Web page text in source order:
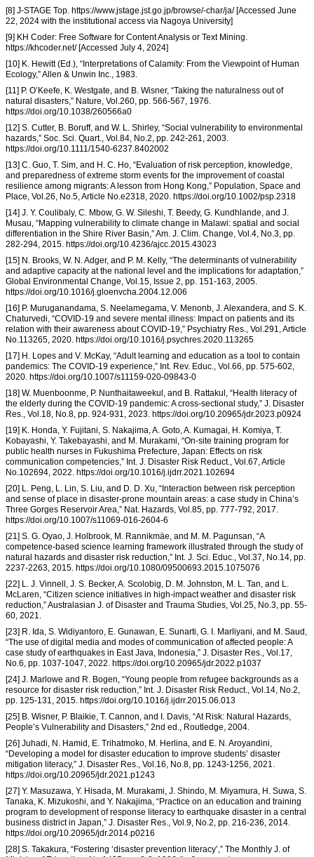
[8] J-STAGE Top. https://www.jstage.jst.go.jp/browse/-char/ja/ [Accessed June
22, 2024 with the institutional access via Nagoya University]
[9] KH Coder: Free Software for Content Analysis or Text Mining.
https://khcoder.net/ [Accessed July 4, 2024]
[10] K. Hewitt (Ed.), “Interpretations of Calamity: From the Viewpoint of Human
Ecology,” Allen & Unwin Inc., 1983.
[11] P. O’Keefe, K. Westgate, and B. Wisner, “Taking the naturalness out of
natural disasters,” Nature, Vol.260, pp. 566-567, 1976.
https://doi.org/10.1038/260566a0
[12] S. Cutter, B. Boruff, and W. L. Shirley, “Social vulnerability to environmental
hazards,” Soc. Sci. Quart., Vol.84, No.2, pp. 242-261, 2003.
https://doi.org/10.1111/1540-6237.8402002
[13] C. Guo, T. Sim, and H. C. Ho, “Evaluation of risk perception, knowledge,
and preparedness of extreme storm events for the improvement of coastal
resilience among migrants: A lesson from Hong Kong,” Population, Space and
Place, Vol.26, No.5, Article No.e2318, 2020. https://doi.org/10.1002/psp.2318
[14] J. Y. Coulibaly, C. Mbow, G. W. Sileshi, T. Beedy, G. Kundhlande, and J.
Musau, “Mapping vulnerability to climate change in Malawi: spatial and social
differentiation in the Shire River Basin,” Am. J. Clim. Change, Vol.4, No.3, pp.
282-294, 2015. https://doi.org/10.4236/ajcc.2015.43023
[15] N. Brooks, W. N. Adger, and P. M. Kelly, “The determinants of vulnerability
and adaptive capacity at the national level and the implications for adaptation,”
Global Environmental Change, Vol.15, Issue 2, pp. 151-163, 2005.
https://doi.org/10.1016/j.gloenvcha.2004.12.006
[16] P. Muruganandama, S. Neelamegama, V. Menonb, J. Alexandera, and S. K.
Chaturvedi, “COVID-19 and severe mental illness: Impact on patients and its
relation with their awareness about COVID-19,” Psychiatry Res., Vol.291, Article
No.113265, 2020. https://doi.org/10.1016/j.psychres.2020.113265
[17] H. Lopes and V. McKay, “Adult learning and education as a tool to contain
pandemics: The COVID-19 experience,” Int. Rev. Educ., Vol.66, pp. 575-602,
2020. https://doi.org/10.1007/s11159-020-09843-0
[18] W. Muenboonme, P. Nunthaitaweekul, and B. Rattakul, “Health literacy of
the elderly during the COVID-19 pandemic: A cross-sectional study,” J. Disaster
Res., Vol.18, No.8, pp. 924-931, 2023. https://doi.org/10.20965/jdr.2023.p0924
[19] K. Honda, Y. Fujitani, S. Nakajima, A. Goto, A. Kumagai, H. Komiya, T.
Kobayashi, Y. Takebayashi, and M. Murakami, “On-site training program for
public health nurses in Fukushima Prefecture, Japan: Effects on risk
communication competencies,” Int. J. Disaster Risk Reduct., Vol.67, Article
No.102694, 2022. https://doi.org/10.1016/j.ijdrr.2021.102694
[20] L. Peng, L. Lin, S. Liu, and D. D. Xu, “Interaction between risk perception
and sense of place in disaster-prone mountain areas: a case study in China’s
Three Gorges Reservoir Area,” Nat. Hazards, Vol.85, pp. 777-792, 2017.
https://doi.org/10.1007/s11069-016-2604-6
[21] S. G. Oyao, J. Holbrook, M. Rannikmäe, and M. M. Pagunsan, “A
competence-based science learning framework illustrated through the study of
natural hazards and disaster risk reduction,” Int. J. Sci. Educ., Vol.37, No.14, pp.
2237-2263, 2015. https://doi.org/10.1080/09500693.2015.1075076
[22] L. J. Vinnell, J. S. Becker, A. Scolobig, D. M. Johnston, M. L. Tan, and L.
McLaren, “Citizen science initiatives in high-impact weather and disaster risk
reduction,” Australasian J. of Disaster and Trauma Studies, Vol.25, No.3, pp. 55-
60, 2021.
[23] R. Ida, S. Widiyantoro, E. Gunawan, E. Sunarti, G. I. Marliyani, and M. Saud,
“The use of digital media and modes of communication of affected people: A
case study of earthquakes in East Java, Indonesia,” J. Disaster Res., Vol.17,
No.6, pp. 1037-1047, 2022. https://doi.org/10.20965/jdr.2022.p1037
[24] J. Marlowe and R. Bogen, “Young people from refugee backgrounds as a
resource for disaster risk reduction,” Int. J. Disaster Risk Reduct., Vol.14, No.2,
pp. 125-131, 2015. https://doi.org/10.1016/j.ijdrr.2015.06.013
[25] B. Wisner, P. Blaikie, T. Cannon, and I. Davis, “At Risk: Natural Hazards,
People’s Vulnerability and Disasters,” 2nd ed., Routledge, 2004.
[26] Juhadi, N. Hamid, E. Trihatmoko, M. Herlina, and E. N. Aroyandini,
“Developing a model for disaster education to improve students’ disaster
mitigation literacy,” J. Disaster Res., Vol.16, No.8, pp. 1243-1256, 2021.
https://doi.org/10.20965/jdr.2021.p1243
[27] Y. Masuzawa, Y. Hisada, M. Murakami, J. Shindo, M. Miyamura, H. Suwa, S.
Tanaka, K. Mizukoshi, and Y. Nakajima, “Practice on an education and training
program to development of response literacy to earthquake disaster in a central
business district in Japan,” J. Disaster Res., Vol.9, No.2, pp. 216-236, 2014.
https://doi.org/10.20965/jdr.2014.p0216
[28] S. Takakura, “Fostering ‘disaster prevention literacy’,” The Monthly J. of